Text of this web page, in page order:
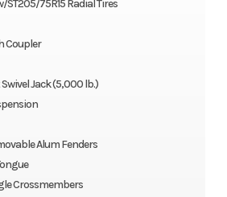
ST205/75R15 Radial Tires
Coupler
Jack (5,000 lb.)
Alum Fenders
Crossmembers